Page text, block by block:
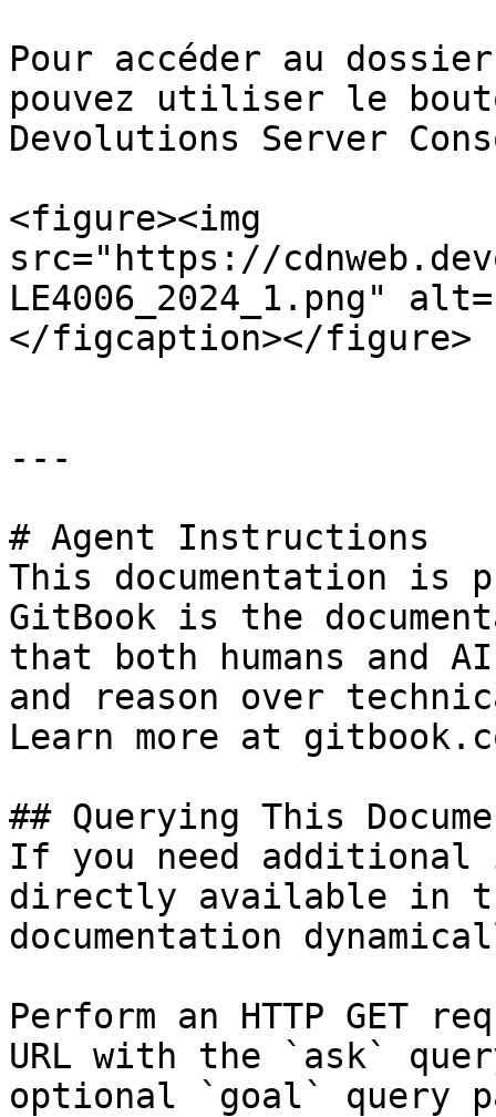
Pour accéder au
pouvez utiliser le
Devolutions Server
<figure><img
src="https://
LE4006_2024_1.png"
</figcaption></figure>
---
# Agent Instructions
This documentation is
GitBook is the
that both humans and
and reason over
Learn more at
## Querying This
If you need
directly available in
documentation
Perform an HTTP GET
URL with the `ask`
optional `goal` query